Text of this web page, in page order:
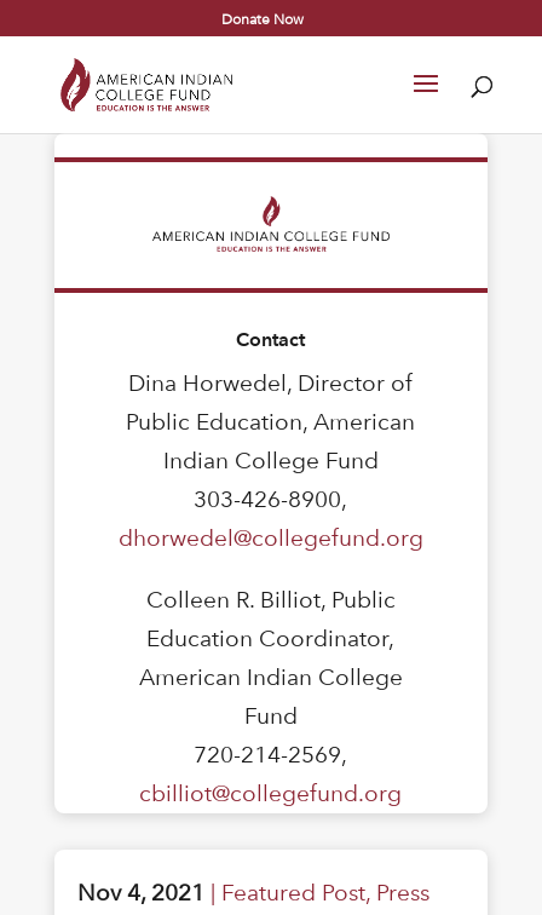
Donate Now
Contact
Dina Horwedel, Director of
Public Education, American
Indian College Fund
303-426-8900,
dhorwedel@collegefund.org
Colleen R. Billiot, Public
Education Coordinator,
American Indian College
Fund
720-214-2569,
cbilliot@collegefund.org
Nov 4, 2021 | Featured Post, Press